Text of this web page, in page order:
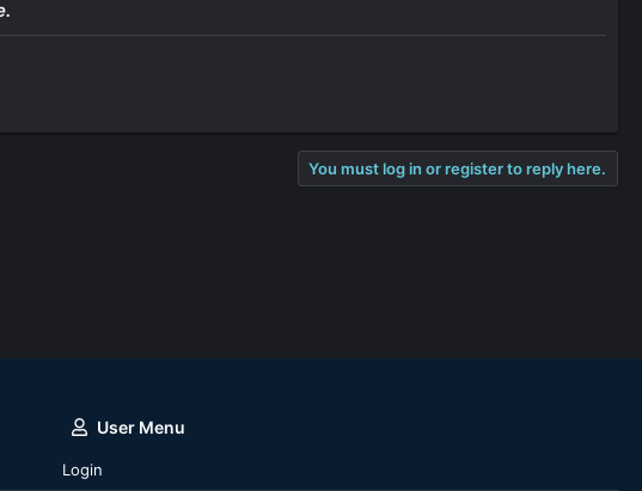
You must log in or register to reply here.
User Menu
Login